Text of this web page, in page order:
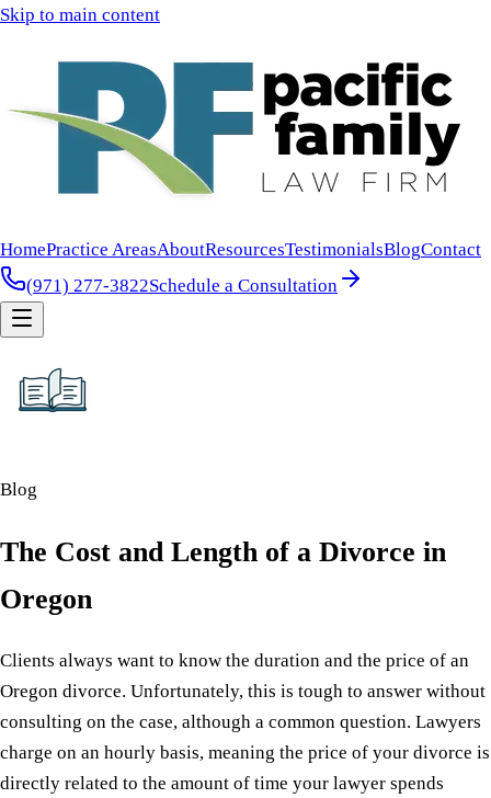
Skip to main content
HomePractice AreasAboutResourcesTestimonialsBlogContact
(971) 277-3822Schedule a Consultation
Blog
The Cost and Length of a Divorce in
Oregon
Clients always want to know the duration and the price of an
Oregon divorce. Unfortunately, this is tough to answer without
consulting on the case, although a common question. Lawyers
charge on an hourly basis, meaning the price of your divorce is
directly related to the amount of time your lawyer spends